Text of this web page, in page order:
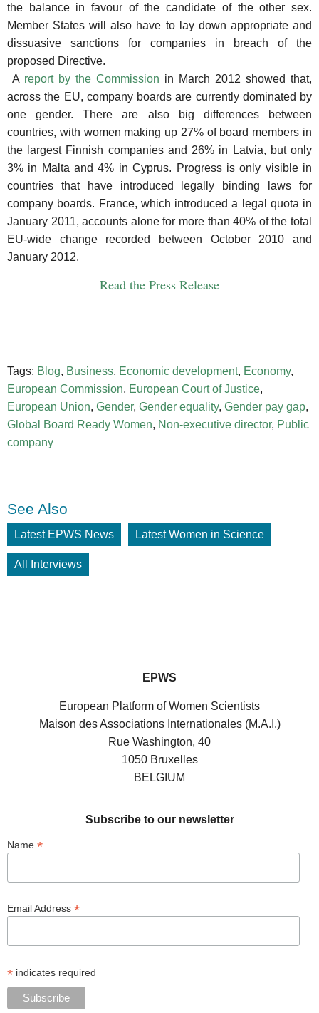
the balance in favour of the candidate of the other sex.
Member States will also have to lay down appropriate and
dissuasive sanctions for companies in breach of the
proposed Directive.
A report by the Commission in March 2012 showed that,
across the EU, company boards are currently dominated by
one gender. There are also big differences between
countries, with women making up 27% of board members in
the largest Finnish companies and 26% in Latvia, but only
3% in Malta and 4% in Cyprus. Progress is only visible in
countries that have introduced legally binding laws for
company boards. France, which introduced a legal quota in
January 2011, accounts alone for more than 40% of the total
EU-wide change recorded between October 2010 and
January 2012.
Read the Press Release
Tags: Blog, Business, Economic development, Economy,
European Commission, European Court of Justice,
European Union, Gender, Gender equality, Gender pay gap,
Global Board Ready Women, Non-executive director, Public
company
See Also
Latest EPWS News Latest Women in Science
All Interviews
EPWS
European Platform of Women Scientists
Maison des Associations Internationales (M.A.I.)
Rue Washington, 40
1050 Bruxelles
BELGIUM
Subscribe to our newsletter
Name *
Email Address *
* indicates required